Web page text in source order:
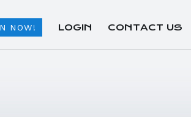
NOW! LOGIN CONTACT US